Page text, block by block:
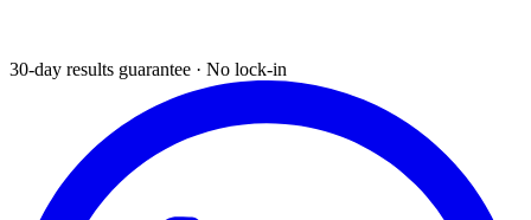
30-day results guarantee · No lock-in